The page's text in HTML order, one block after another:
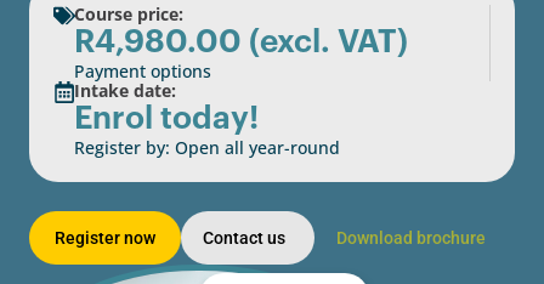
Course price:
R4,980.00 (excl. VAT)
Payment options
Intake date:
Enrol today!
Register by: Open all year-round
Register now Contact us Download brochure